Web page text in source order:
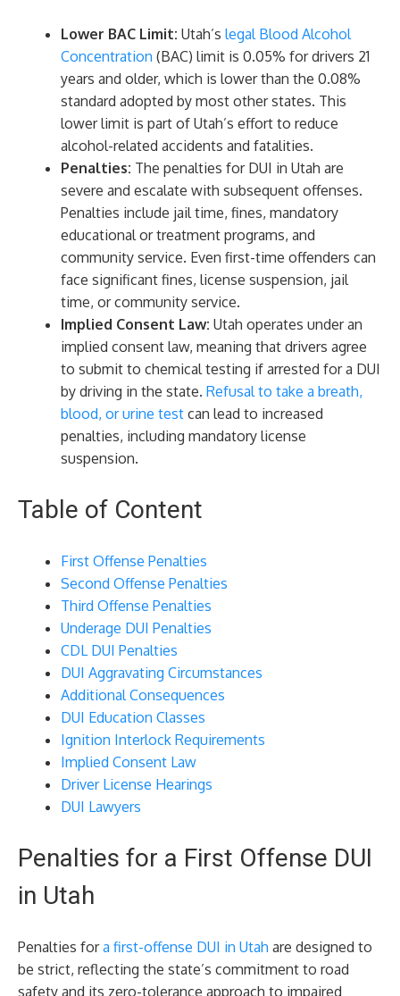
Lower BAC Limit: Utah’s legal Blood Alcohol
Concentration (BAC) limit is 0.05% for drivers 21
years and older, which is lower than the 0.08%
standard adopted by most other states. This
lower limit is part of Utah’s effort to reduce
alcohol-related accidents and fatalities.
Penalties: The penalties for DUI in Utah are
severe and escalate with subsequent offenses.
Penalties include jail time, fines, mandatory
educational or treatment programs, and
community service. Even first-time offenders can
face significant fines, license suspension, jail
time, or community service.
Implied Consent Law: Utah operates under an
implied consent law, meaning that drivers agree
to submit to chemical testing if arrested for a DUI
by driving in the state. Refusal to take a breath,
blood, or urine test can lead to increased
penalties, including mandatory license
suspension.
Table of Content
First Offense Penalties
Second Offense Penalties
Third Offense Penalties
Underage DUI Penalties
CDL DUI Penalties
DUI Aggravating Circumstances
Additional Consequences
DUI Education Classes
Ignition Interlock Requirements
Implied Consent Law
Driver License Hearings
DUI Lawyers
Penalties for a First Offense DUI
in Utah
Penalties fora first-offense DUI in Utah are designed to
be strict, reflecting the state’s commitment to road
safety and its zero-tolerance approach to impaired